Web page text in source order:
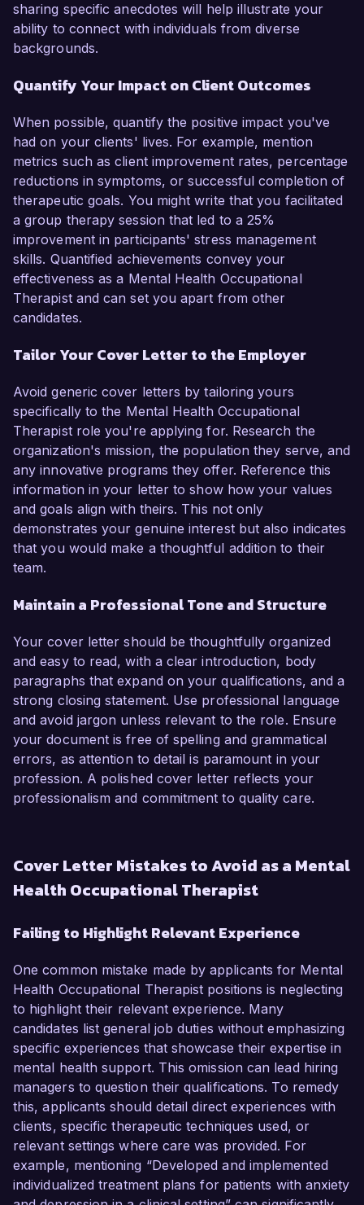
sharing specific anecdotes will help illustrate your
ability to connect with individuals from diverse
backgrounds.
Quantify Your Impact on Client Outcomes
When possible, quantify the positive impact you've
had on your clients' lives. For example, mention
metrics such as client improvement rates, percentage
reductions in symptoms, or successful completion of
therapeutic goals. You might write that you facilitated
a group therapy session that led to a 25%
improvement in participants' stress management
skills. Quantified achievements convey your
effectiveness as a Mental Health Occupational
Therapist and can set you apart from other
candidates.
Tailor Your Cover Letter to the Employer
Avoid generic cover letters by tailoring yours
specifically to the Mental Health Occupational
Therapist role you're applying for. Research the
organization's mission, the population they serve, and
any innovative programs they offer. Reference this
information in your letter to show how your values
and goals align with theirs. This not only
demonstrates your genuine interest but also indicates
that you would make a thoughtful addition to their
team.
Maintain a Professional Tone and Structure
Your cover letter should be thoughtfully organized
and easy to read, with a clear introduction, body
paragraphs that expand on your qualifications, and a
strong closing statement. Use professional language
and avoid jargon unless relevant to the role. Ensure
your document is free of spelling and grammatical
errors, as attention to detail is paramount in your
profession. A polished cover letter reflects your
professionalism and commitment to quality care.
Cover Letter Mistakes to Avoid as a Mental
Health Occupational Therapist
Failing to Highlight Relevant Experience
One common mistake made by applicants for Mental
Health Occupational Therapist positions is neglecting
to highlight their relevant experience. Many
candidates list general job duties without emphasizing
specific experiences that showcase their expertise in
mental health support. This omission can lead hiring
managers to question their qualifications. To remedy
this, applicants should detail direct experiences with
clients, specific therapeutic techniques used, or
relevant settings where care was provided. For
example, mentioning “Developed and implemented
individualized treatment plans for patients with anxiety